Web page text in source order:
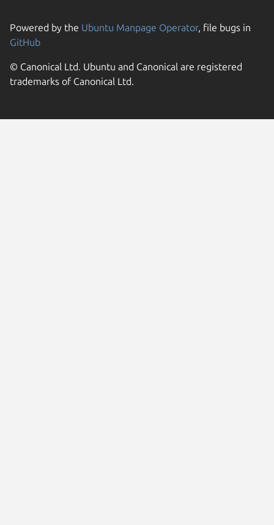
Powered by the Ubuntu Manpage Operator, file bugs in
GitHub
© Canonical Ltd. Ubuntu and Canonical are registered
trademarks of Canonical Ltd.